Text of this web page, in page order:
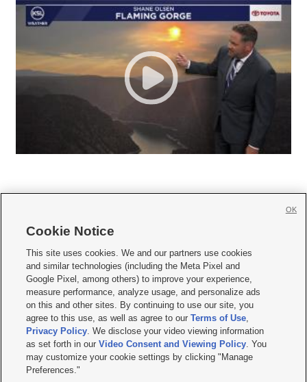
     
Mobile Apps| Newsletter|Advertise|Contact Us|Careers with KSL.com
Terms of use Privacy Statement| Video Consent Viewing Policy
Do Not Sell or Share My Data|EEO Public File Report| KSL-TV FCC Public File
KSL FM Radio FCC Public File|KSL AM Radio FCC Public File |FCC Applications
Closed Captioning Assistance
© 2026KSL Media| KSL Broadcasting Salt Lake City UT | Site hosted & managed
by KSL Media - a Deseret Media Company
Cookie Notice
This site uses cookies. We and our partners use cookies
and similar technologies (including the Meta Pixel and
Google Pixel, among others) to improve your experience,
measure performance, analyze usage, and personalize ads
on this and other sites. By continuing to use our site, you
agree to this use, as well as agree to ourTerms of Use,
Privacy Policy. We disclose your video viewing information
as set forth in ourVideo Consent and Viewing Policy. You
may customize your cookie settings by clicking "Manage
Preferences."
OK